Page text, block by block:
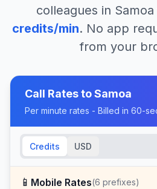
colleagues in Samoa
credits/min. No app
from your
Call Rates toSamoa
Per minute rates - Billed in 60-
Credits USD
📱 Mobile Rates(6 prefixes)